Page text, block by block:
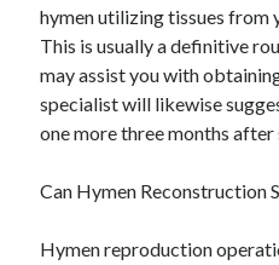
hymen utilizing tissues from
This is usually a definitive
may assist you with
specialist will likewise
one more three months
Can Hymen Reconstruction
Hymen reproduction